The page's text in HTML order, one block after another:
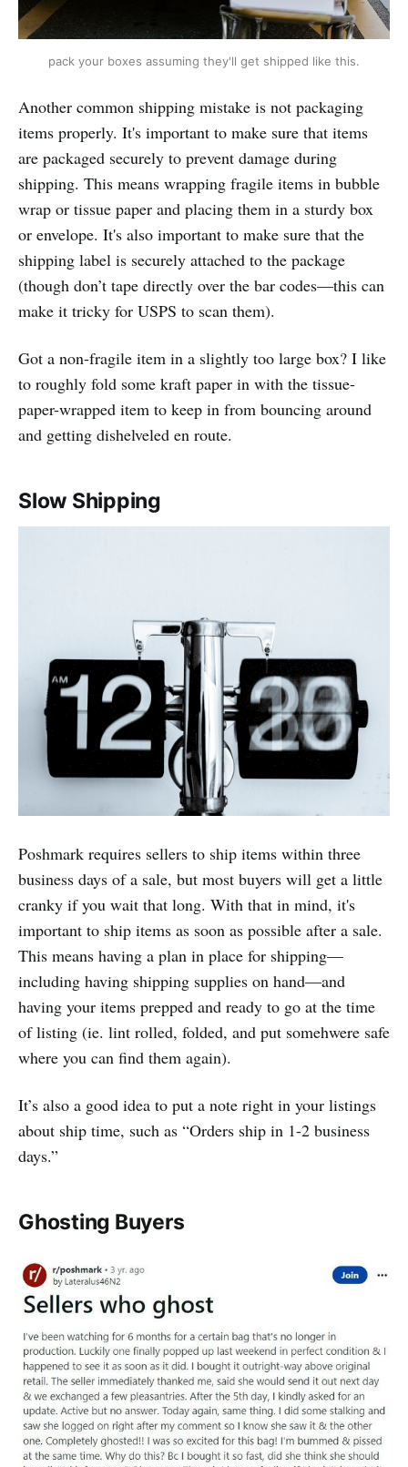
pack your boxes assuming they'll get shipped like this.
Another common shipping mistake is not packaging
items properly. It's important to make sure that items
are packaged securely to prevent damage during
shipping. This means wrapping fragile items in bubble
wrap or tissue paper and placing them in a sturdy box
or envelope. It's also important to make sure that the
shipping label is securely attached to the package
(though don’t tape directly over the bar codes—this can
make it tricky for USPS to scan them).
Got a non-fragile item in a slightly too large box? I like
to roughly fold some kraft paper in with the tissue-
paper-wrapped item to keep in from bouncing around
and getting dishelveled en route.
Slow Shipping
Poshmark requires sellers to ship items within three
business days of a sale, but most buyers will get a little
cranky if you wait that long. With that in mind, it's
important to ship items as soon as possible after a sale.
This means having a plan in place for shipping—
including having shipping supplies on hand—and
having your items prepped and ready to go at the time
of listing (ie. lint rolled, folded, and put somehwere safe
where you can find them again).
It’s also a good idea to put a note right in your listings
about ship time, such as “Orders ship in 1-2 business
days.”
Ghosting Buyers